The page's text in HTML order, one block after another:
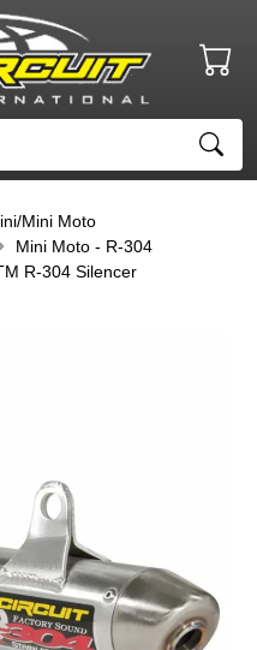
Mini Moto
Mini Moto - R-304
R-304 Silencer